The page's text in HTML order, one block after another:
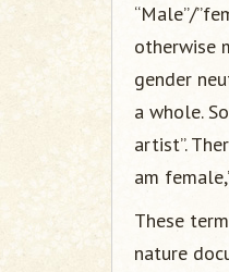
“Male”/
otherwise
gender
a whole.
artist”.
am
These
nature